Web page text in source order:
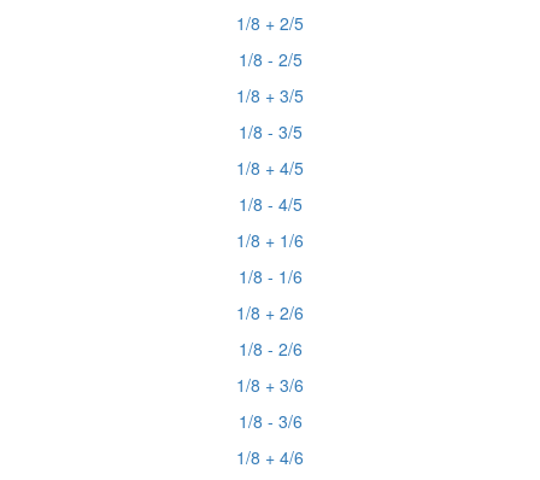
1/8 + 2/5
1/8 - 2/5
1/8 + 3/5
1/8 - 3/5
1/8 + 4/5
1/8 - 4/5
1/8 + 1/6
1/8 - 1/6
1/8 + 2/6
1/8 - 2/6
1/8 + 3/6
1/8 - 3/6
1/8 + 4/6